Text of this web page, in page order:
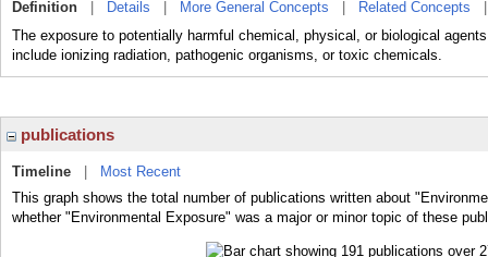
Definition Details More General Concepts Related Concepts
The exposure to potentially harmful chemical, physical, or biological
include ionizing radiation, pathogenic organisms, or toxic chemicals.
publications
Timeline
Most Recent
This graph shows the total number of publications written about
whether "Environmental Exposure" was a major or minor topic of these